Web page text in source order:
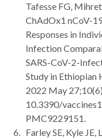
Tafesse FG,
ChAdOx1 nCoV-
Responses in
Infection
SARS-CoV-2-
Study in
2022 May
10.3390/
PMC9229151.
Farley SE, Kyle